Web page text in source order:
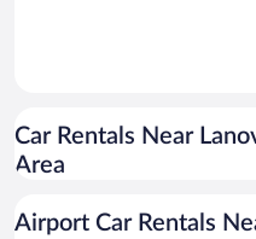
Car Rentals Near
Area
Airport Car Rentals